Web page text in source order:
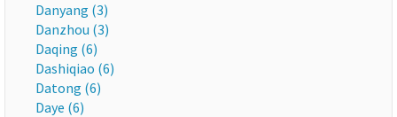
Danyang (3)
Danzhou (3)
Daqing (6)
Dashiqiao (6)
Datong (6)
Daye (6)